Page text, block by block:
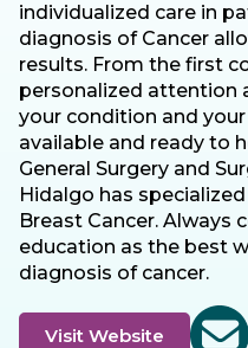
individualized care in
diagnosis of Cancer
results. From the first
personalized attention
your condition and
available and ready to
General Surgery and
Hidalgo has
Breast Cancer.
education as the best
diagnosis of cancer.
Visit Website